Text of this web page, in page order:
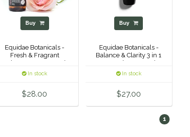
Buy
Equidae Botanicals -
Fresh & Fragrant
Helmet Spray - 125ml
In stock
$28.00
Buy
Equidae Botanicals -
Balance & Clarity 3 in 1
Detangler - 500ml
In stock
$27.00
1